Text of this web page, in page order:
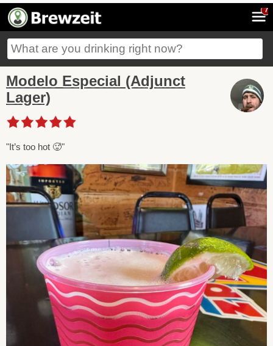
7
Modelo Especial (Adjunct
Lager)
"It’s too hot 🥵"